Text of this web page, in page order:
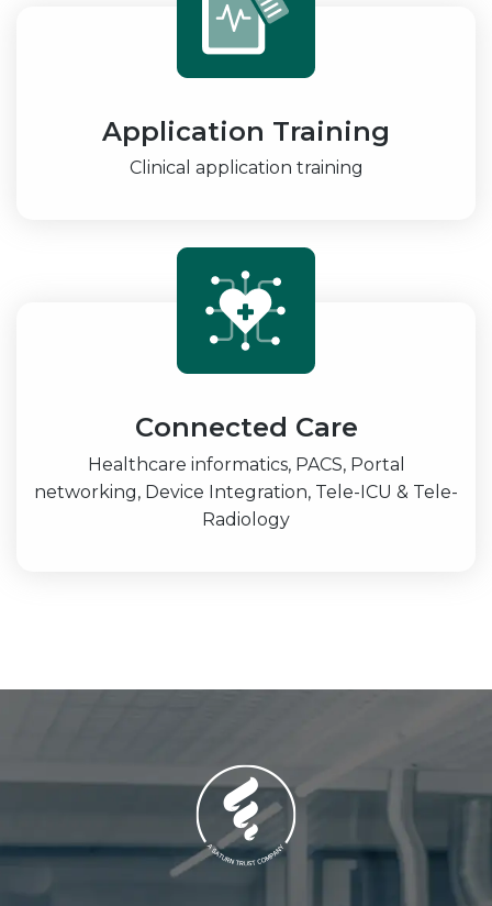
Application Training
Clinical application training
Connected Care
Healthcare informatics, PACS, Portal
networking, Device Integration, Tele-ICU & Tele-
Radiology